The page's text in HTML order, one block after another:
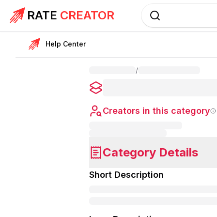
RATE CREATOR
Help Center
/
Creators in this category
Category Details
Short Description